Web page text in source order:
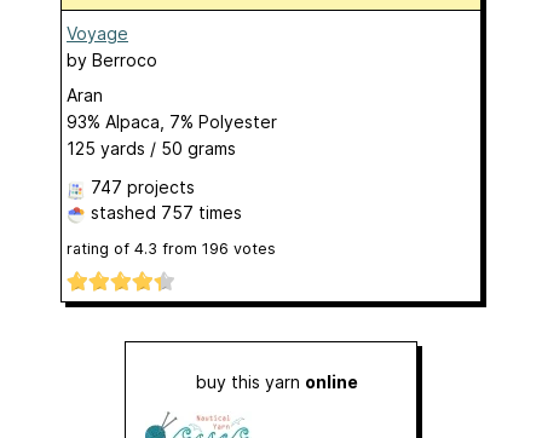
Voyage
by Berroco
Aran
93% Alpaca, 7% Polyester
125 yards / 50 grams
747 projects
stashed 757 times
rating of 4.3 from 196 votes
buy this yarn online